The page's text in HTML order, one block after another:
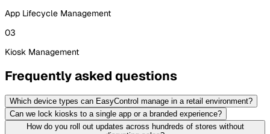
App Lifecycle Management
03
Kiosk Management
Frequently asked questions
Which device types can EasyControl manage in a retail environment?
Can we lock kiosks to a single app or a branded experience?
How do you roll out updates across hundreds of stores without